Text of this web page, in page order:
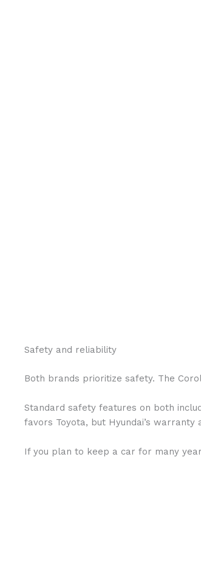
Safety and reliability
Both brands prioritize safety. The
Standard safety features on both
favors Toyota, but Hyundai’s warranty
If you plan to keep a car for many